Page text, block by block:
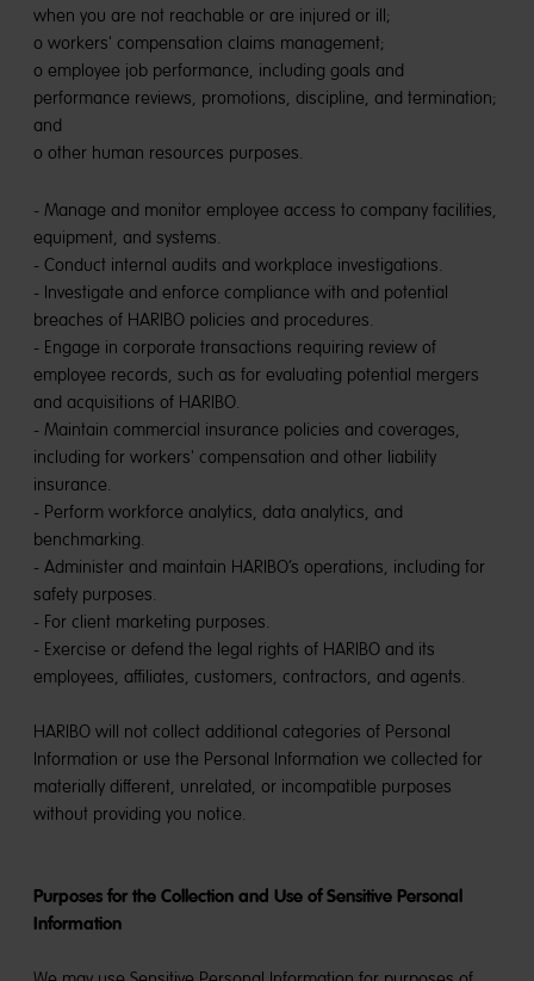
when you are not reachable or are injured or ill;
o workers' compensation claims management;
o employee job performance, including goals and
performance reviews, promotions, discipline, and termination;
and
o other human resources purposes.
- Manage and monitor employee access to company facilities,
equipment, and systems.
- Conduct internal audits and workplace investigations.
- Investigate and enforce compliance with and potential
breaches of HARIBO policies and procedures.
- Engage in corporate transactions requiring review of
employee records, such as for evaluating potential mergers
and acquisitions of HARIBO.
- Maintain commercial insurance policies and coverages,
including for workers' compensation and other liability
insurance.
- Perform workforce analytics, data analytics, and
benchmarking.
- Administer and maintain HARIBO’s operations, including for
safety purposes.
- For client marketing purposes.
- Exercise or defend the legal rights of HARIBO and its
employees, affiliates, customers, contractors, and agents.
HARIBO will not collect additional categories of Personal
Information or use the Personal Information we collected for
materially different, unrelated, or incompatible purposes
without providing you notice.
Purposes for the Collection and Use of Sensitive Personal
Information